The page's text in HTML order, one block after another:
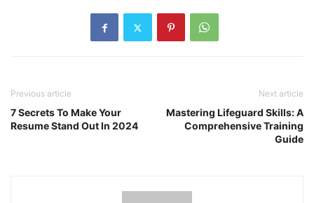
Previous article
7 Secrets To Make Your
Resume Stand Out In 2024
Next article
Mastering Lifeguard Skills: A
Comprehensive Training
Guide